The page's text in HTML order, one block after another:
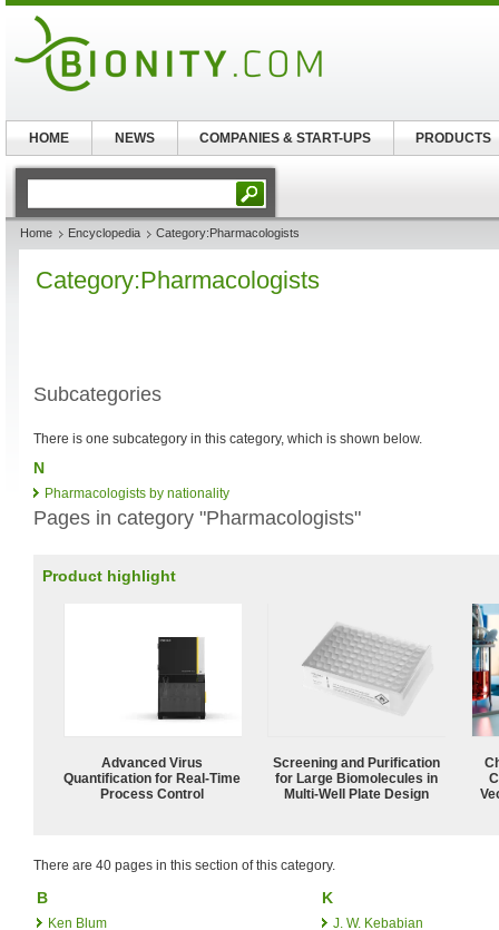
Home Encyclopedia Category:Pharmacologists
Category:Pharmacologists
Subcategories
There is one subcategory in this category, which is shown below.
N
Pharmacologists by nationality
Pages in category "Pharmacologists"
Product highlight
Advanced Virus
Quantification for Real-Time
Process Control
Screening and Purification
for Large Biomolecules in
Multi-Well Plate Design
There are 40 pages in this section of this category.
B
Ken Blum
K
J. W. Kebabian
HOME NEWS COMPANIES & START-UPS PRODUCTS